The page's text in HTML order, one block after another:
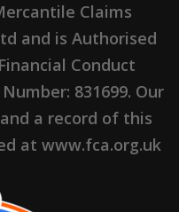
Claims
and is Authorised
Conduct
831699. Our
a record of this
at www.fca.org.uk